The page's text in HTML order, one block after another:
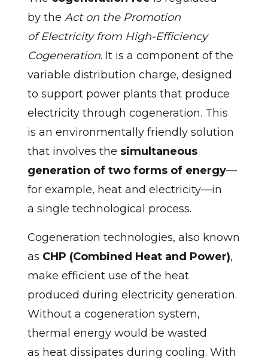
by the Act on the Promotion
of Electricity from High-Efficiency
Cogeneration. It is a component of the
variable distribution charge, designed
to support power plants that produce
electricity through cogeneration. This
is an environmentally friendly solution
that involves the simultaneous
generation of two forms of energy—
for example, heat and electricity—in
a single technological process.
Cogeneration technologies, also known
as CHP (Combined Heat and Power),
make efficient use of the heat
produced during electricity generation.
Without a cogeneration system,
thermal energy would be wasted
as heat dissipates during cooling. With